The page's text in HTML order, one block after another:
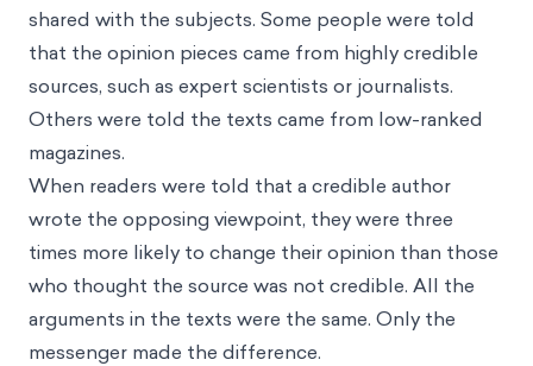
shared with the subjects. Some people were told
that the opinion pieces came from highly credible
sources, such as expert scientists or journalists.
Others were told the texts came from low-ranked
magazines.
When readers were told that a credible author
wrote the opposing viewpoint, they were three
times more likely to change their opinion than those
who thought the source was not credible. All the
arguments in the texts were the same. Only the
messenger made the difference.